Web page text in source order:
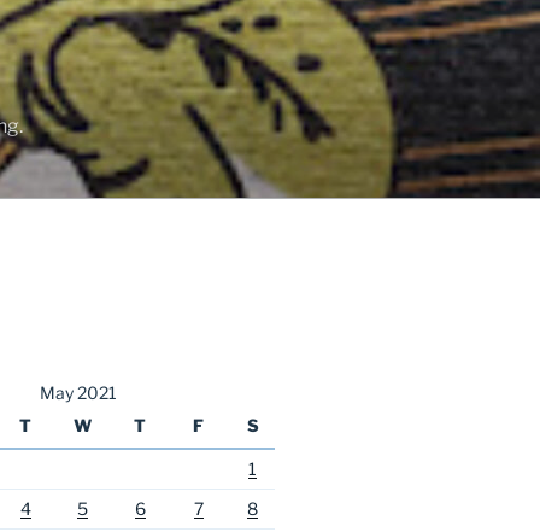
May 2021
T W T F S
1
4 5 6 7
8